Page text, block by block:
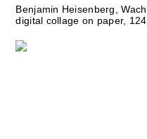
Benjamin Heisenberg,
digital collage on paper,